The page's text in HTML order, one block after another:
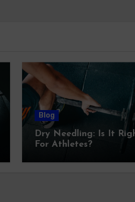
Blog
Dry Needling: Is It
For Athletes?